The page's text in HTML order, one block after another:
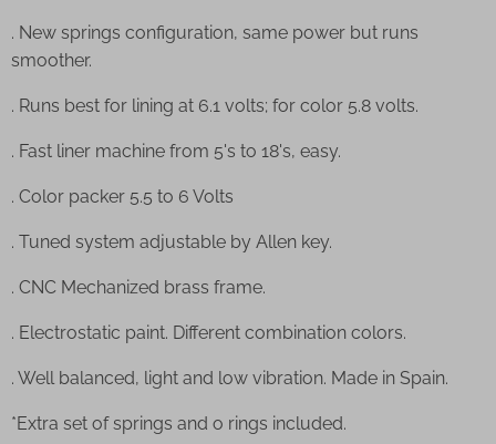
. New springs configuration, same power but runs
smoother.
. Runs best for lining at 6.1 volts; for color 5.8 volts.
. Fast liner machine from 5's to 18's, easy.
. Color packer 5.5 to 6 Volts
. Tuned system adjustable by Allen key.
. CNC Mechanized brass frame.
. Electrostatic paint. Different combination colors.
. Well balanced, light and low vibration. Made in Spain.
*Extra set of springs and o rings included.